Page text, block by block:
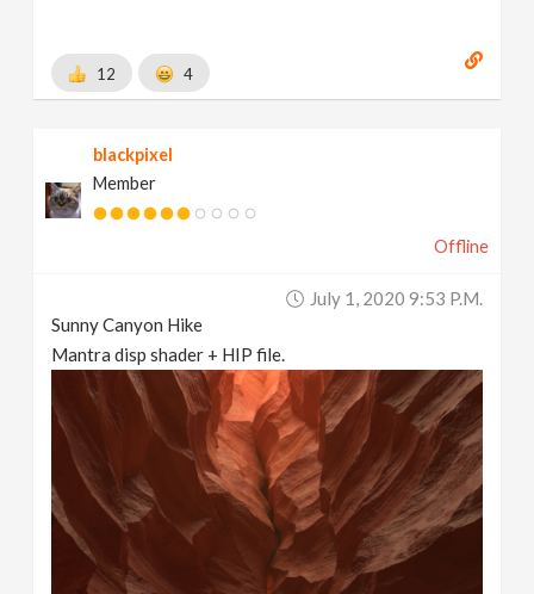
12 4
blackpixel
Member
Offline
July 1, 2020 9:53 P.m.
Sunny Canyon Hike
Mantra disp shader + HIP file.